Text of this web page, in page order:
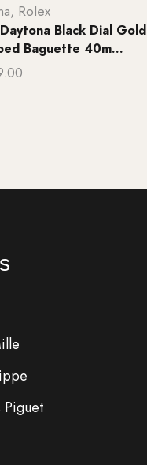
, Rolex
Black Dial Gold
Baguette 40m...
Piguet